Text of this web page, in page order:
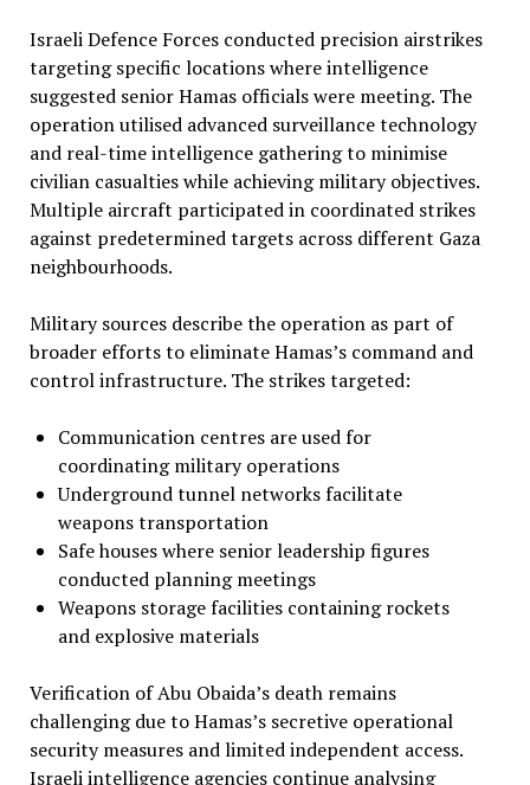
Israeli Defence Forces conducted precision airstrikes
targeting specific locations where intelligence
suggested senior Hamas officials were meeting. The
operation utilised advanced surveillance technology
and real-time intelligence gathering to minimise
civilian casualties while achieving military objectives.
Multiple aircraft participated in coordinated strikes
against predetermined targets across different Gaza
neighbourhoods.
Military sources describe the operation as part of
broader efforts to eliminate Hamas’s command and
control infrastructure. The strikes targeted:
Communication centres are used for
coordinating military operations
Underground tunnel networks facilitate
weapons transportation
Safe houses where senior leadership figures
conducted planning meetings
Weapons storage facilities containing rockets
and explosive materials
Verification of Abu Obaida’s death remains
challenging due to Hamas’s secretive operational
security measures and limited independent access.
Israeli intelligence agencies continue analysing